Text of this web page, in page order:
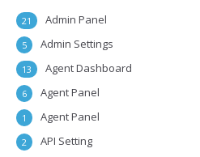
Admin Panel
21
Admin Settings
5
Agent Dashboard
13
Agent Panel
6
Agent Panel
1
API Setting
2